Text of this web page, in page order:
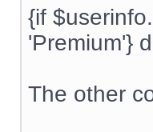
{if
'Premium'}
The other